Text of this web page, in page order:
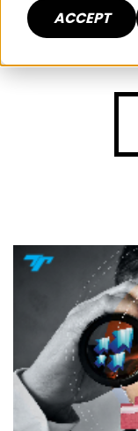
ACCEPT